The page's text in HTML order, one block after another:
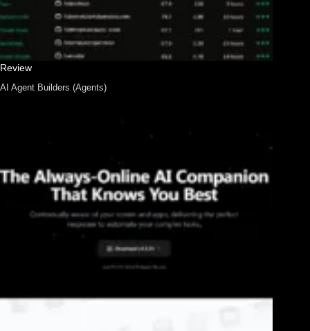
Review
AI Agent Builders (Agents)